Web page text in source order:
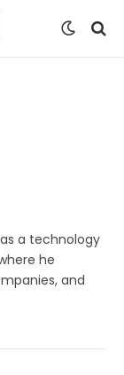
a technology
he
and